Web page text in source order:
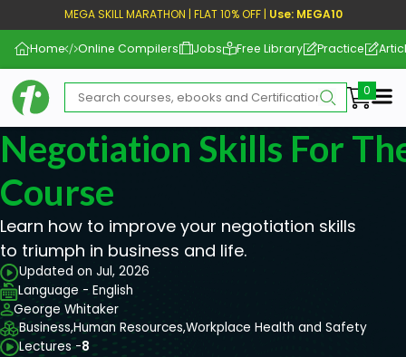
MEGA SKILL MARATHON | FLAT 10% OFF | Use: MEGA10
Home Online Compilers Jobs Free Library Practice
Negotiation Skills For
Course
Learn how to improve your negotiation skills
to triumph in business and life.
Updated on Jul, 2026
Language - English
George Whitaker
Business,Human Resources,Workplace Health and Safety
Lectures -8